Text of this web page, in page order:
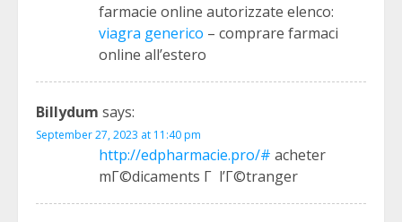
farmacie online autorizzate elenco:
viagra generico – comprare farmaci
online all’estero
Billydum says:
September 27, 2023 at 11:40 pm
http://edpharmacie.pro/# acheter
mГ©dicaments Г l’Г©tranger